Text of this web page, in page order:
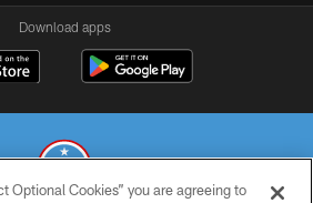
Download apps
Optional Cookies” you are agreeing to